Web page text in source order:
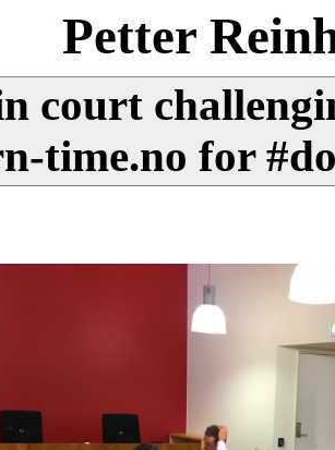
Petter
court
time.no for